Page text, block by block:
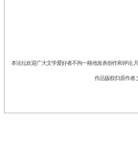
本论坛欢迎广大文学爱好者不拘一格地发表创作和评论.
作品版权归原作者.